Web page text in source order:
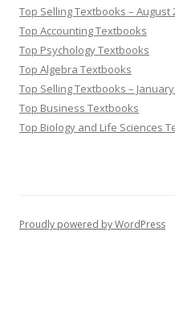
Top Selling Textbooks – August
Top Accounting Textbooks
Top Psychology Textbooks
Top Algebra Textbooks
Top Selling Textbooks –
Top Business Textbooks
Top Biology and Life Sciences
Proudly powered by WordPress